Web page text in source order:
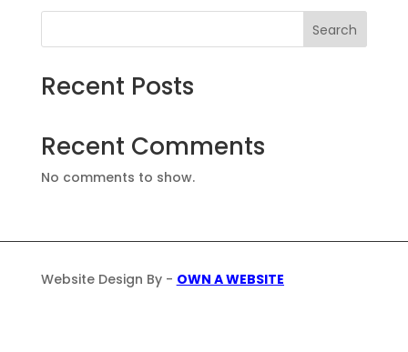
Search
Recent Posts
Recent Comments
No comments to show.
Website Design By - OWN A WEBSITE